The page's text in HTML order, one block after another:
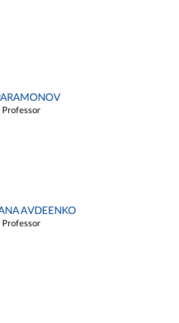
Professor
AVDEENKO
Professor